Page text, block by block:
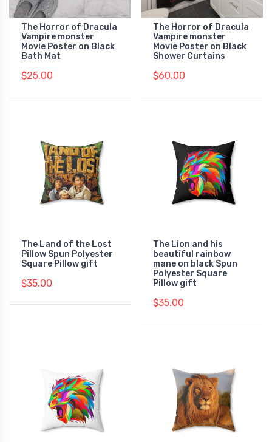
The Horror of Dracula
Vampire monster
Movie Poster on Black
Bath Mat
$25.00
The Horror of Dracula
Vampire monster
Movie Poster on Black
Shower Curtains
$60.00
The Land of the Lost
Pillow Spun Polyester
Square Pillow gift
$35.00
The Lion and his
beautiful rainbow
mane on black Spun
Polyester Square
Pillow gift
$35.00